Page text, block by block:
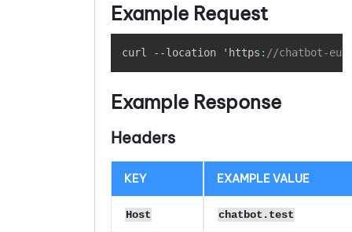
Example Request
curl --location 'https : //chatbot-Copy
Example Response
Headers
KEY EXAMPLE VALUE
Host chatbot.test